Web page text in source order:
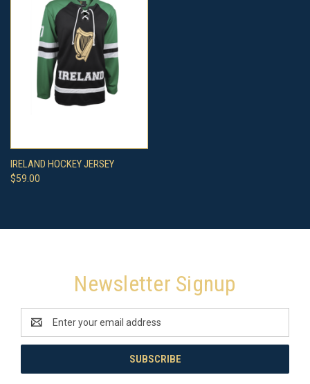
IRELAND HOCKEY JERSEY
$59.00
Newsletter Signup
Address